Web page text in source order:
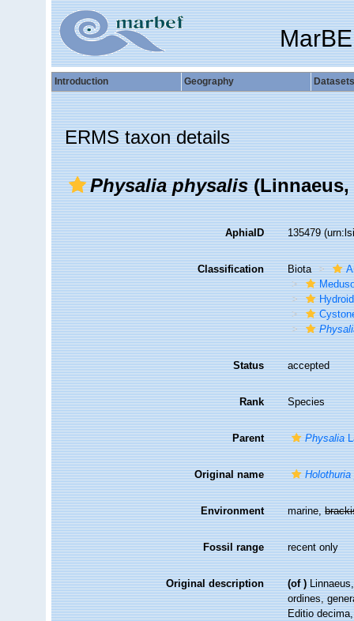
Introduction Geography Datasets
ERMS taxon details
Physalia physalis(Linnaeus,
AphiaID 135479
Classification Biota
Status accepted
Rank Species
Parent Physalia
Original name
Environment marine,
Fossil range recent only
Original description (of )
ordines,
Editio